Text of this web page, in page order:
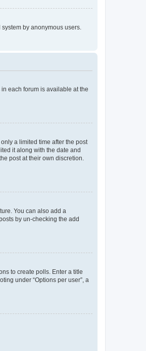
by anonymous users.
each forum is available at the
a limited time after the post
it along with the date and
post at their own discretion.
You can also add a
by un-checking the add
to create polls. Enter a title
under “Options per user”, a